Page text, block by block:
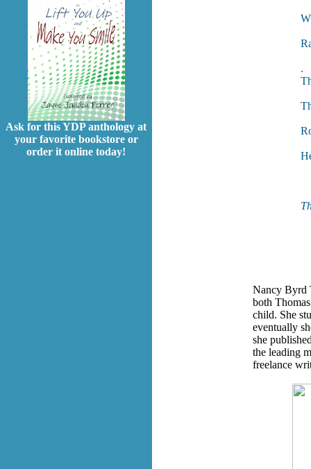
Ask for this YDP anthology at
your favorite bookstore or
order it online today!
.
Nancy Byrd
both
child. She
eventually
she
the leading
freelance